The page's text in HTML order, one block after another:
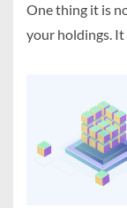
One thing it is
your holdings.